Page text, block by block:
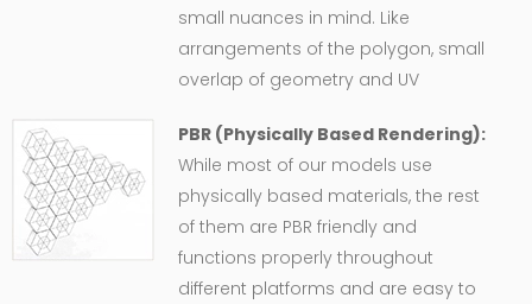
small nuances in mind. Like
arrangements of the polygon, small
overlap of geometry and UV
PBR (Physically Based Rendering):
While most of our models use
physically based materials, the rest
of them are PBR friendly and
functions properly throughout
different platforms and are easy to